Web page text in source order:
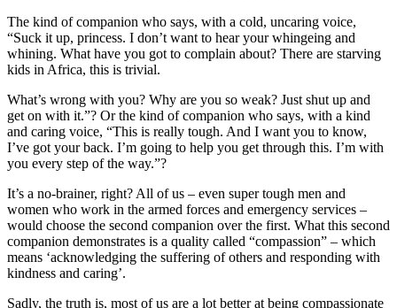
The kind of companion who says, with a cold, uncaring voice,
“Suck it up, princess. I don’t want to hear your whingeing and
whining. What have you got to complain about? There are starving
kids in Africa, this is trivial.
What’s wrong with you? Why are you so weak? Just shut up and
get on with it.”? Or the kind of companion who says, with a kind
and caring voice, “This is really tough. And I want you to know,
I’ve got your back. I’m going to help you get through this. I’m with
you every step of the way.”?
It’s a no-brainer, right? All of us – even super tough men and
women who work in the armed forces and emergency services –
would choose the second companion over the first. What this second
companion demonstrates is a quality called “compassion” – which
means ‘acknowledging the suffering of others and responding with
kindness and caring’.
Sadly, the truth is, most of us are a lot better at being compassionate